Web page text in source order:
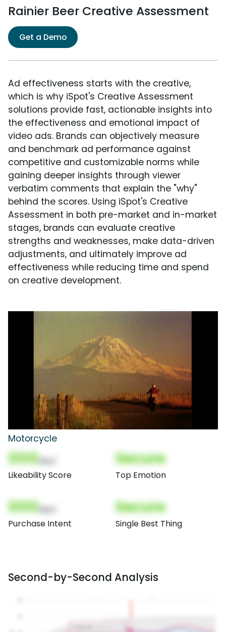
Rainier Beer Creative Assessment
Get a Demo
Ad effectiveness starts with the creative,
which is why iSpot's Creative Assessment
solutions provide fast, actionable insights into
the effectiveness and emotional impact of
video ads. Brands can objectively measure
and benchmark ad performance against
competitive and customizable norms while
gaining deeper insights through viewer
verbatim comments that explain the "why"
behind the scores. Using iSpot's Creative
Assessment in both pre-market and in-market
stages, brands can evaluate creative
strengths and weaknesses, make data-driven
adjustments, and ultimately improve ad
effectiveness while reducing time and spend
on creative development.
Motorcycle
000
Likeability Score
Secure
Top Emotion
000
Purchase Intent
Secure
Single Best Thing
Second-by-Second Analysis